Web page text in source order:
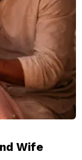
Wife